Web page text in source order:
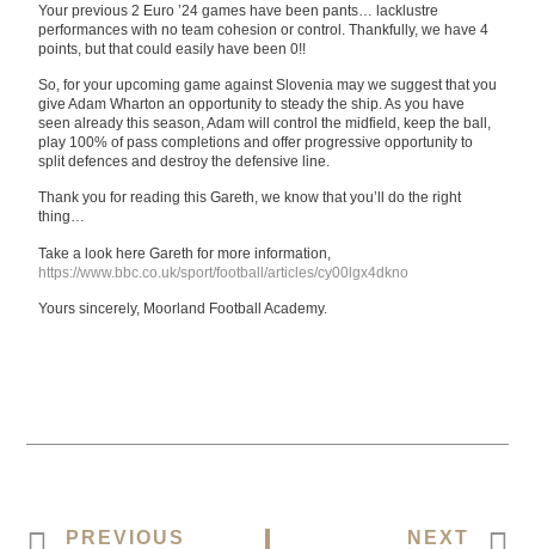
Your previous 2 Euro ’24 games have been pants… lacklustre
performances with no team cohesion or control. Thankfully, we have 4
points, but that could easily have been 0!!
So, for your upcoming game against Slovenia may we suggest that you
give Adam Wharton an opportunity to steady the ship. As you have
seen already this season, Adam will control the midfield, keep the ball,
play 100% of pass completions and offer progressive opportunity to
split defences and destroy the defensive line.
Thank you for reading this Gareth, we know that you’ll do the right
thing…
Take a look here Gareth for more information,
https://www.bbc.co.uk/sport/football/articles/cy00lgx4dkno
Yours sincerely, Moorland Football Academy.
PREVIOUS NEXT